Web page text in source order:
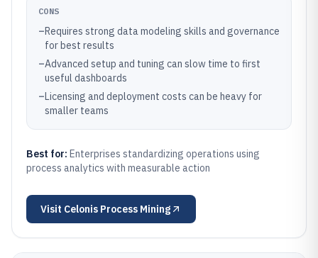
CONS
–Requires strong data modeling skills and governance
for best results
–Advanced setup and tuning can slow time to first
useful dashboards
–Licensing and deployment costs can be heavy for
smaller teams
Best for: Enterprises standardizing operations using
process analytics with measurable action
Visit Celonis Process Mining